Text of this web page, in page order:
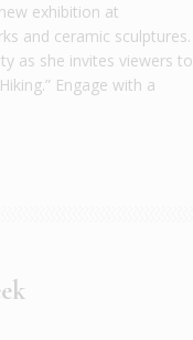
exhibition at
and ceramic sculptures.
as she invites viewers to
Engage with a